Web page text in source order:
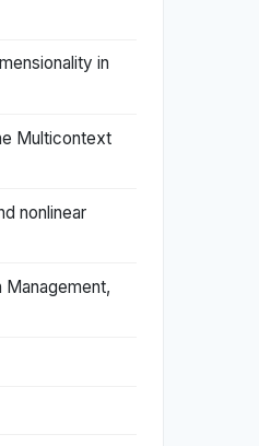
in
Multicontext
nonlinear
Management,